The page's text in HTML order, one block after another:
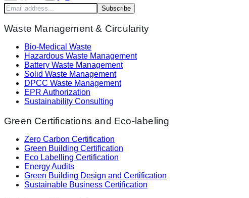
Subscribe
Waste Management & Circularity
Bio-Medical Waste
Hazardous Waste Management
Battery Waste Management
Solid Waste Management
DPCC Waste Management
EPR Authorization
Sustainability Consulting
Green Certifications and Eco-labeling
Zero Carbon Certification
Green Building Certification
Eco Labelling Certification
Energy Audits
Green Building Design and Certification
Sustainable Business Certification